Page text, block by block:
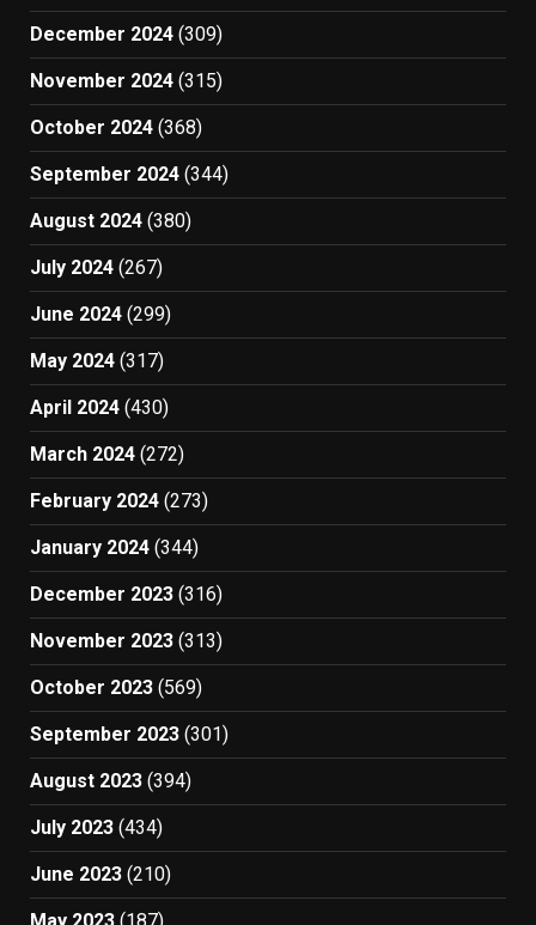
December 2024 (309)
November 2024 (315)
October 2024 (368)
September 2024 (344)
August 2024 (380)
July 2024 (267)
June 2024 (299)
May 2024 (317)
April 2024 (430)
March 2024 (272)
February 2024 (273)
January 2024 (344)
December 2023 (316)
November 2023 (313)
October 2023 (569)
September 2023 (301)
August 2023 (394)
July 2023 (434)
June 2023 (210)